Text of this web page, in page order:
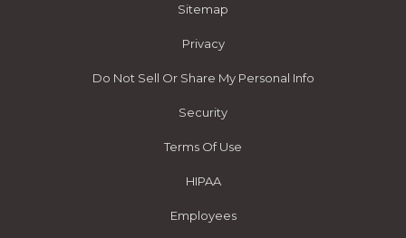
Sitemap
Privacy
Do Not Sell Or Share My Personal Info
Security
Terms Of Use
HIPAA
Employees